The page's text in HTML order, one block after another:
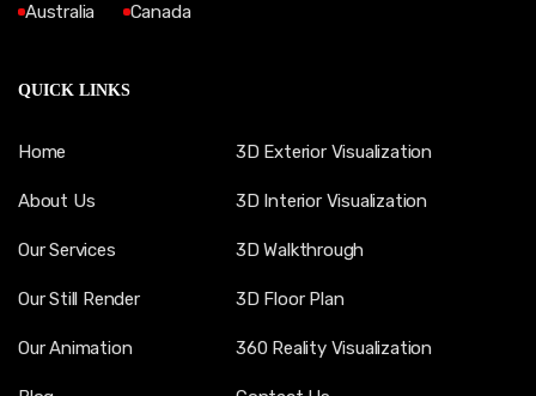
Australia
Canada
QUICK LINKS
Home
About Us
Our Services
Our Still Render
Our Animation
3D Exterior Visualization
3D Interior Visualization
3D Walkthrough
3D Floor Plan
360 Reality Visualization